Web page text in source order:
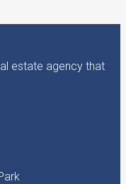
estate agency that